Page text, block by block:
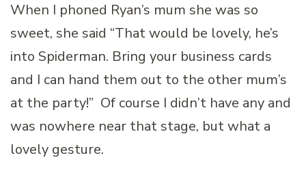
When I phoned Ryan’s mum she was so
sweet, she said “That would be lovely, he’s
into Spiderman. Bring your business cards
and I can hand them out to the other mum’s
at the party!” Of course I didn’t have any and
was nowhere near that stage, but what a
lovely gesture.